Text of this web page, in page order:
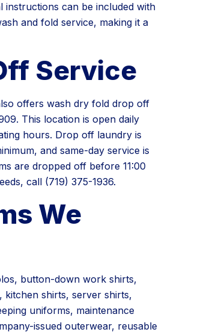
instructions can be included with
and fold service, making it a
Service
offers wash dry fold drop off
This location is open daily
hours. Drop off laundry is
and same-day service is
are dropped off before 11:00
call (719) 375-1936.
We
button-down work shirts,
shirts, server shirts,
uniforms, maintenance
issued outerwear, reusable